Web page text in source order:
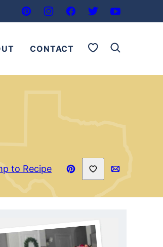
CONTACT My Favorites
to Recipe
Pin
Recipe
Save to Favorites
Email